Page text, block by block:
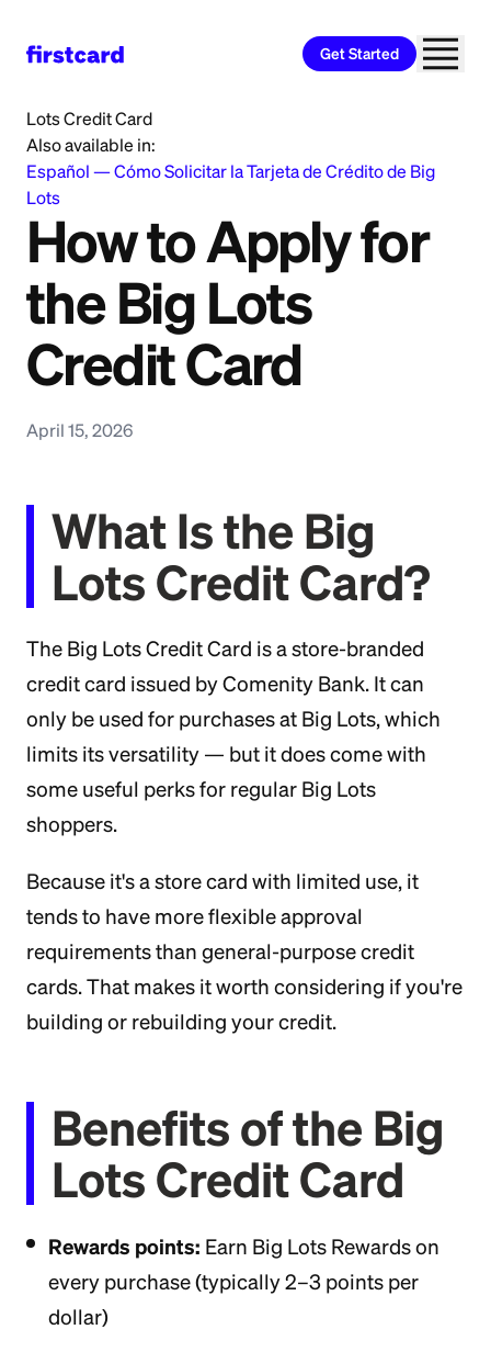
Get Started
Lots Credit Card
Also available in:
Español —Cómo Solicitar la Tarjeta de Crédito de Big
Lots
How to Apply for
the Big Lots
Credit Card
April 15, 2026
What Is the Big
Lots Credit Card?
The Big Lots Credit Card is a store-branded
credit card issued by Comenity Bank. It can
only be used for purchases at Big Lots, which
limits its versatility — but it does come with
some useful perks for regular Big Lots
shoppers.
Because it's a store card with limited use, it
tends to have more flexible approval
requirements than general-purpose credit
cards. That makes it worth considering if you're
building or rebuilding your credit.
Benefits of the Big
Lots Credit Card
Rewards points: Earn Big Lots Rewards on
every purchase (typically 2–3 points per
dollar)